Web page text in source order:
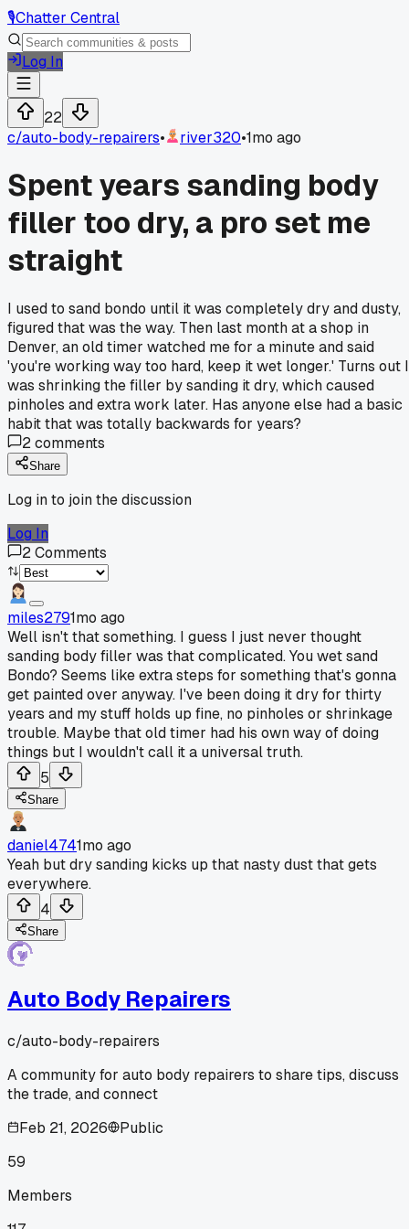
🎙️Chatter Central
Log In
22
c/auto-body-repairers• river320•1mo ago
Spent years sanding body
filler too dry, a pro set me
straight
I used to sand bondo until it was completely dry and dusty,
figured that was the way. Then last month at a shop in
Denver, an old timer watched me for a minute and said
'you're working way too hard, keep it wet longer.' Turns out I
was shrinking the filler by sanding it dry, which caused
pinholes and extra work later. Has anyone else had a basic
habit that was totally backwards for years?
2comments
Share
Log in to join the discussion
Log In
2Comments
miles2791mo ago
Well isn't that something. I guess I just never thought
sanding body filler was that complicated. You wet sand
Bondo? Seems like extra steps for something that's gonna
get painted over anyway. I've been doing it dry for thirty
years and my stuff holds up fine, no pinholes or shrinkage
trouble. Maybe that old timer had his own way of doing
things but I wouldn't call it a universal truth.
5
Share
daniel4741mo ago
Yeah but dry sanding kicks up that nasty dust that gets
everywhere.
4
Share
Auto Body Repairers
c/auto-body-repairers
A community for auto body repairers to share tips, discuss
the trade, and connect
Feb 21, 2026
Public
59
Members